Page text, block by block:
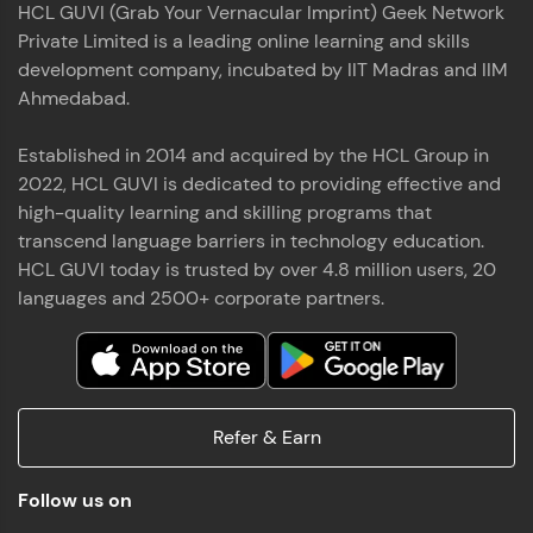
the world of MongoDB, Express.js, React, and
Node.js. Special thanks to Mr.Thiru .C,Mr.
Rajavasanthan (RV), Ms.Sangeetha Shanmugam
whose guidance and support made this
technologies, equipping myself with a
comprehensive skill set
Read More
Prakash V S
MERN FSD
Excited to share that I've successfully completed
the Full Stack Development course at HCL GUVI
Zen Class! 🚀👨‍💻 Throughout this intensive
industry experts Thiru .C, Rajavasanthan (RV), and
Sangeetha Shanmugam, whose guidance and
support have been invaluable on this journey. 📜 I'm
thrilled to have acquired comprehensive skills in
both front-end and back-end development,
certificate as a testament to the dedication and
Read More
MERN FSD
HCL GUVI (Grab Your Vernacular Imprint) Geek Network
Private Limited is a leading online learning and skills
development company, incubated by IIT Madras and IIM
Ahmedabad.
Established in 2014 and acquired by the HCL Group in
2022, HCL GUVI is dedicated to providing effective and
high-quality learning and skilling programs that
transcend language barriers in technology education.
HCL GUVI today is trusted by over 4.8 million users, 20
languages and 2500+ corporate partners.
Refer & Earn
Follow us on